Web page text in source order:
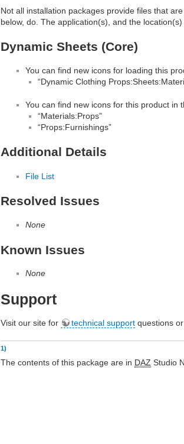
Not all installation packages provide files that
below, do. The application(s), and the
Dynamic Sheets (Core)
You can find new icons for loading this
“Dynamic Clothing
You can find new icons for this product in
“Materials:Props”
“Props:Furnishings”
Additional Details
File List
Resolved Issues
None
Known Issues
None
Support
Visit our site for technical support questions
1)
The contents of this package are in DAZ Studio